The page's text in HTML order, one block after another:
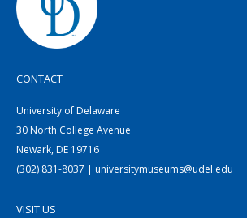
CONTACT
University of Delaware
30 North College Avenue
Newark, DE 19716
(302) 831-8037 | universitymuseums@udel.edu
VISIT US